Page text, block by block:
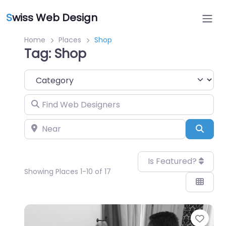
Swiss Web Design
Home Places Shop
Tag: Shop
Category
Find Web Designers
Near
Showing Places 1-10 of 17
Is Featured?